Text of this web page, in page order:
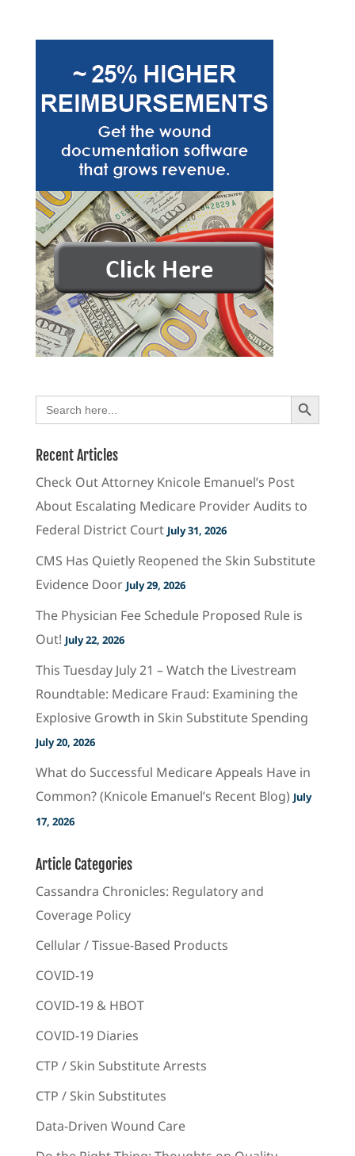
Search
for:
Search Button
Recent Articles
Check Out Attorney Knicole Emanuel’s Post
About Escalating Medicare Provider Audits to
Federal District Court July 31, 2026
CMS Has Quietly Reopened the Skin Substitute
Evidence Door July 29, 2026
The Physician Fee Schedule Proposed Rule is
Out! July 22, 2026
This Tuesday July 21 – Watch the Livestream
Roundtable: Medicare Fraud: Examining the
Explosive Growth in Skin Substitute Spending
July 20, 2026
What do Successful Medicare Appeals Have in
Common? (Knicole Emanuel’s Recent Blog) July
17, 2026
Article Categories
Cassandra Chronicles: Regulatory and
Coverage Policy
Cellular / Tissue-Based Products
COVID-19
COVID-19 & HBOT
COVID-19 Diaries
CTP / Skin Substitute Arrests
CTP / Skin Substitutes
Data-Driven Wound Care